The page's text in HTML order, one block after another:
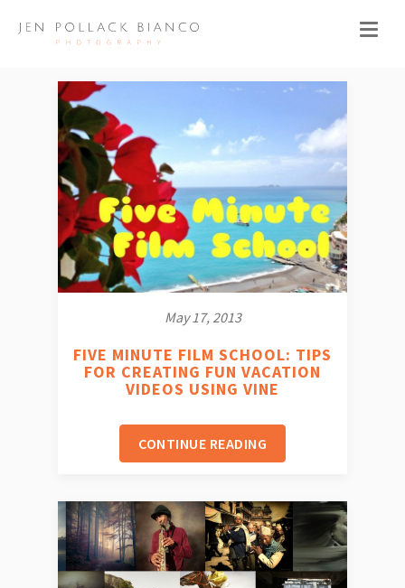
May 17, 2013
FIVE MINUTE FILM SCHOOL: TIPS
FOR CREATING FUN VACATION
VIDEOS USING VINE
CONTINUE READING